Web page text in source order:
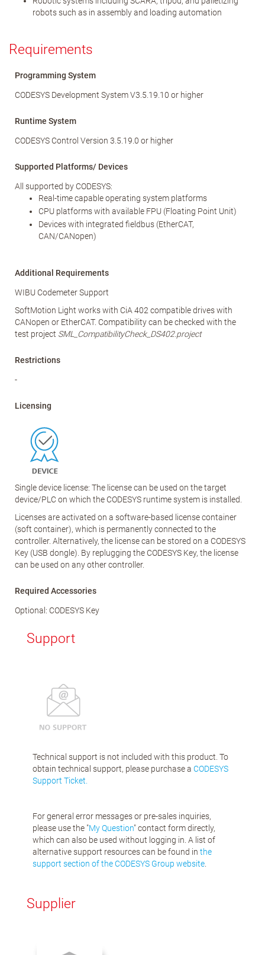
robots such as in assembly and loading automation
Requirements
Programming System
CODESYS Development System V3.5.19.10 or higher
Runtime System
CODESYS Control Version 3.5.19.0 or higher
Supported Platforms/ Devices
All supported by CODESYS:
Real-time capable operating system platforms
CPU platforms with available FPU (Floating Point Unit)
Devices with integrated fieldbus (EtherCAT,
CAN/CANopen)
Additional Requirements
WIBU Codemeter Support
SoftMotion Light works with CiA 402 compatible drives with
CANopen or EtherCAT. Compatibility can be checked with the
test project SML_CompatibilityCheck_DS402.project
Restrictions
-
Licensing
Single device license: The license can be used on the target
device/PLC on which the CODESYS runtime system is installed.
Licenses are activated on a software-based license container
(soft container), which is permanently connected to the
controller. Alternatively, the license can be stored on a CODESYS
Key (USB dongle). By replugging the CODESYS Key, the license
can be used on any other controller.
Required Accessories
Optional: CODESYS Key
Support
Technical support is not included with this product. To
obtain technical support, please purchase a CODESYS
Support Ticket.
For general error messages or pre-sales inquiries,
please use the "My Question" contact form directly,
which can also be used without logging in. A list of
alternative support resources can be found in the
support section of the CODESYS Group website.
Supplier